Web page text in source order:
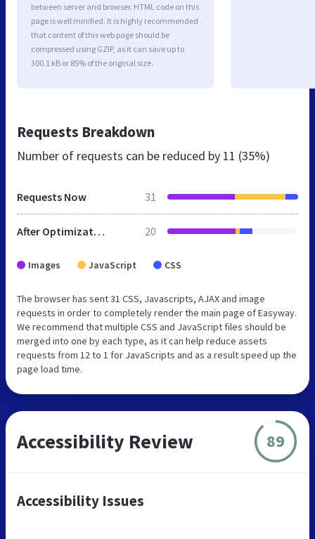
between server and browser. HTML code on this
page is well minified. It is highly recommended
that content of this web page should be
compressed using GZIP, as it can save up to
300.1 kB or 85% of the original size.
Requests Breakdown
Number of requests can be reduced by 11 (35%)
Requests Now 31
After Optimization 20
Images JavaScript CSS
The browser has sent 31 CSS, Javascripts, AJAX and image
requests in order to completely render the main page of Easyway.
We recommend that multiple CSS and JavaScript files should be
merged into one by each type, as it can help reduce assets
requests from 12 to 1 for JavaScripts and as a result speed up the
page load time.
Accessibility Review 89
Accessibility Issues